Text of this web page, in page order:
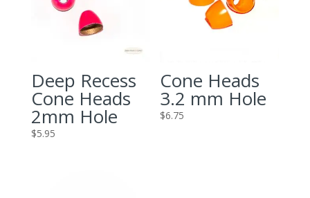
Deep Recess
Cone Heads
2mm Hole
$5.95
Cone Heads
3.2 mm Hole
$6.75